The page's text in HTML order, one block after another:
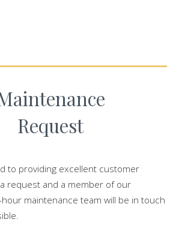
Request
to providing excellent customer
request and a member of our
maintenance team will be in touch